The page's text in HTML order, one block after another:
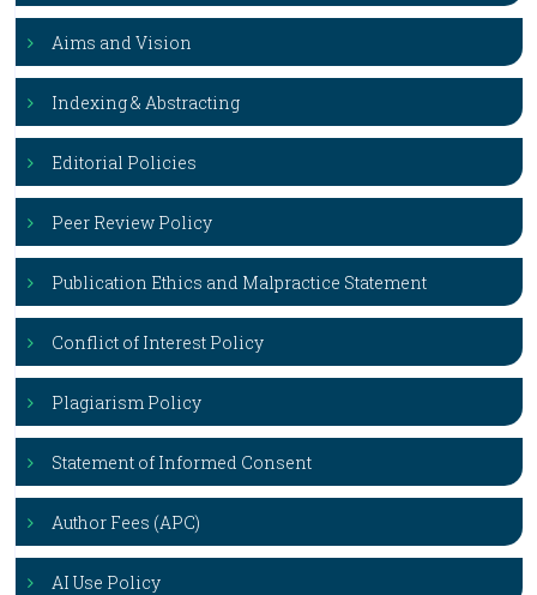
Aims and Vision
Indexing & Abstracting
Editorial Policies
Peer Review Policy
Publication Ethics and Malpractice Statement
Conflict of Interest Policy
Plagiarism Policy
Statement of Informed Consent
Author Fees (APC)
AI Use Policy